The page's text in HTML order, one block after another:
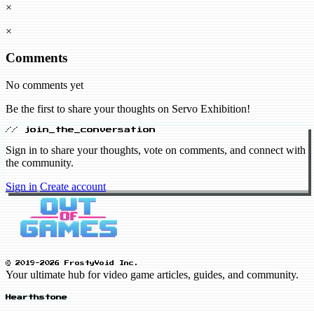
×
×
Comments
No comments yet
Be the first to share your thoughts on Servo Exhibition!
// join_the_conversation
Sign in to share your thoughts, vote on comments, and connect with
the community.
Sign in Create account
© 2019-2026 FrostyVoid Inc.
Your ultimate hub for video game articles, guides, and community.
Hearthstone